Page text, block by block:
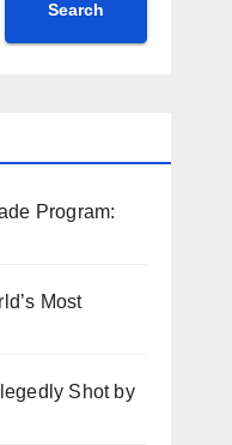
Search
Program:
Most
Shot by